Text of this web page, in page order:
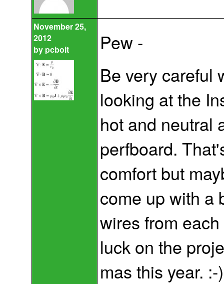
November 25,
2012
by pcbolt
Pew -
Be very careful
looking at the
hot and neutral
perfboard.
comfort but
come up with a
wires from
luck on the
mas this year. :-)